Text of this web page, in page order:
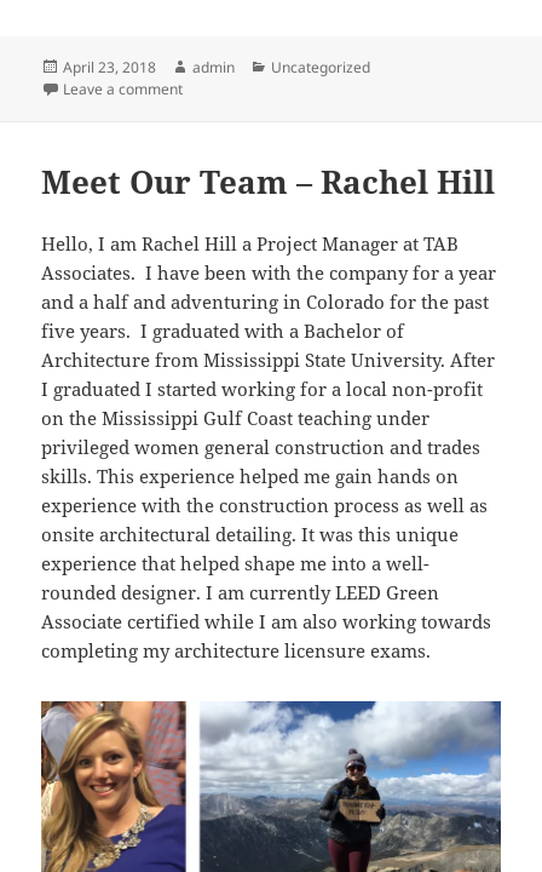
Posted
on
April 23, 2018 Author
admin Categories
Uncategorized
Leave a commenton Meet Our Team – James McDonough
Meet Our Team – Rachel Hill
Hello, I am Rachel Hill a Project Manager at TAB
Associates. I have been with the company for a year
and a half and adventuring in Colorado for the past
five years. I graduated with a Bachelor of
Architecture from Mississippi State University. After
I graduated I started working for a local non-profit
on the Mississippi Gulf Coast teaching under
privileged women general construction and trades
skills. This experience helped me gain hands on
experience with the construction process as well as
onsite architectural detailing. It was this unique
experience that helped shape me into a well-
rounded designer. I am currently LEED Green
Associate certified while I am also working towards
completing my architecture licensure exams.